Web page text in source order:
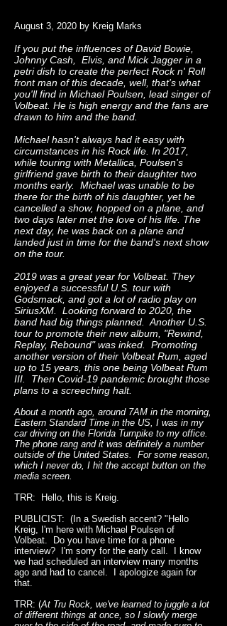
August 3, 2020 by Kreig Marks
If you put the influences of David Bowie,
Johnny Cash, Elvis, and Mick Jagger in a
petri dish to create the perfect Rock n' Roll
front man of this decade, well, that's what
you'll find in Michael Poulsen, lead singer of
Volbeat. He is high energy and the fans are
drawn to him and the band.
Michael hasn't always had it easy with
circumstances in his Rock life. In 2017,
while touring with Metallica, Poulsen's
girlfriend gave birth to their daughter two
months early. Michael was unable to be
there for the birth of his daughter, yet he
cancelled a show, hopped on a plane, and
two days later met the love of his life. The
next day, he was back on a plane and
landed just in time for the band's next show
on the tour.
2019 was a great year for Volbeat. They
enjoyed a successful U.S. tour with
Godsmack, and got a lot of radio play on
SiriusXM. Looking forward to 2020, the
band had big things planned. Another U.S.
tour to promote their new album, "Rewind,
Replay, Rebound" was inked. Promoting
another version of their Volbeat Rum, aged
up to 15 years, this one being Volbeat Rum
III. Then Covid-19 pandemic brought those
plans to a screeching halt.
About a month ago, around 7AM in the morning,
Eastern Standard Time in the US, I was in my
car driving on the Florida Turnpike to my office.
The phone rang and it was definitely a number
outside of the United States. For some reason,
which I never do, I hit the accept button on the
media screen.
TRR: Hello, this is Kreig.
PUBLICIST: (In a Swedish accent? "Hello
Kreig, I'm here with Michael Poulsen of
Volbeat. Do you have time for a phone
interview? I'm sorry for the early call. I know
we had scheduled an interview many months
ago and had to cancel. I apologize again for
that.
TRR: (At Tru Rock, we've learned to juggle a lot
of different things at once, so I slowly merge